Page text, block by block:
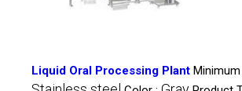
Liquid Oral Processing Plant